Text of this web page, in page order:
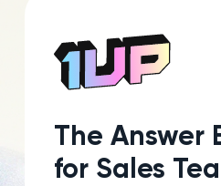
The Answer
for Sales